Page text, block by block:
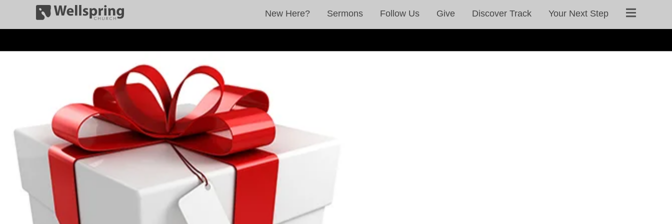
New Here? Sermons Follow Us Give Discover Track Your Next Step